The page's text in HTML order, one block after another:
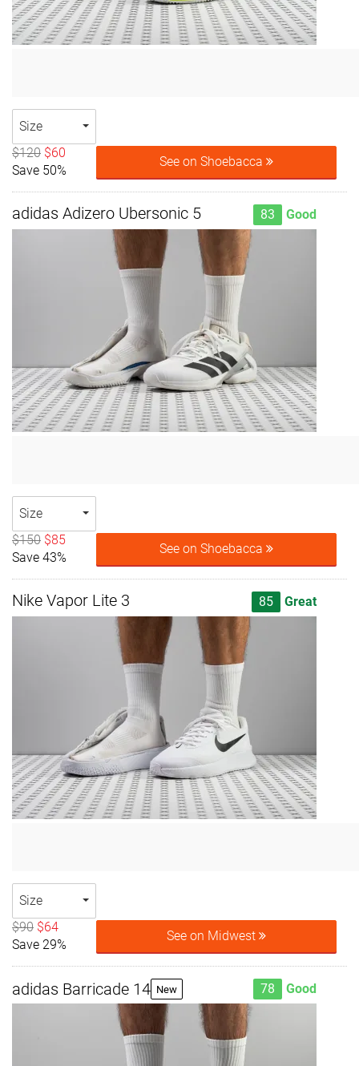
Size
$120 $60
Save 50%
See on Shoebacca
adidas Adizero Ubersonic 5 83 Good
Size
$150 $85
Save 43%
See on Shoebacca
Nike Vapor Lite 3 85 Great
Size
$90 $64
Save 29%
See on Midwest
adidas Barricade 14 New 78 Good